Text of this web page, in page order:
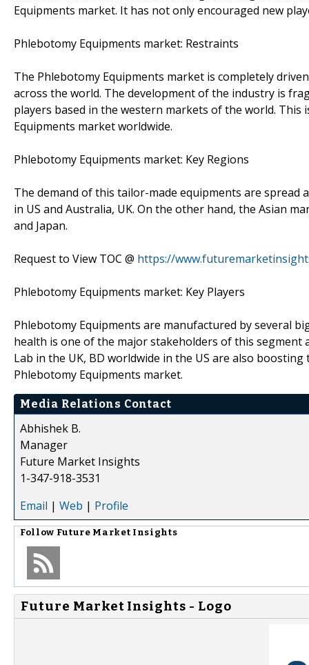
Equipments market. It has not only encouraged new
Phlebotomy Equipments market: Restraints
The Phlebotomy Equipments market is completely
across the world. The development of the industry is
players based in the western markets of the world.
Equipments market worldwide.
Phlebotomy Equipments market: Key Regions
The demand of this tailor-made equipments are spread
in US and Australia, UK. On the other hand, the Asian
and Japan.
Request to View TOC @ https://
Phlebotomy Equipments market: Key Players
Phlebotomy Equipments are manufactured by several
health is one of the major stakeholders of this
Lab in the UK, BD worldwide in the US are also
Phlebotomy Equipments market.
Media Relations Contact
Abhishek B.
Manager
Future Market Insights
1-347-918-3531
Email | Web | Profile
Follow Future Market Insights
Future Market Insights - Logo